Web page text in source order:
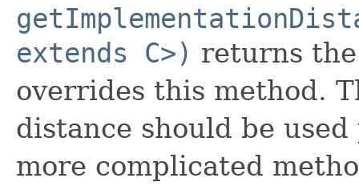
extends C>) returns
overrides this method.
distance should be
more complicated